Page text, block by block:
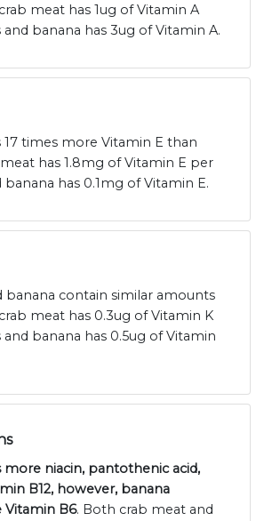
meat has 1ug of Vitamin A
banana has 3ug of Vitamin A.
17 times more Vitamin E than
has 1.8mg of Vitamin E per
banana has 0.1mg of Vitamin E.
banana contain similar amounts
meat has 0.3ug of Vitamin K
banana has 0.5ug of Vitamin
more niacin, pantothenic acid,
B12, however, banana
Vitamin B6. Both crab meat and